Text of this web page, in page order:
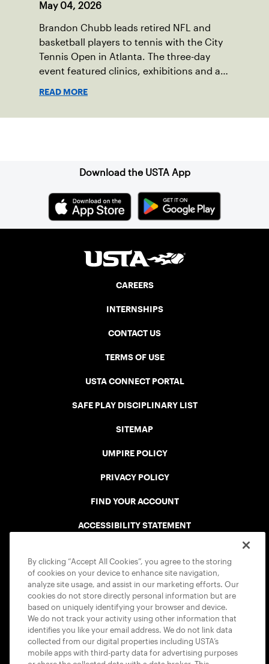
May 04, 2026
Brandon Chubb leads retired NFL and
basketball players to tennis with the City
Tennis Open in Atlanta. The three-day
event featured clinics, exhibitions and an
READ MORE
Download the USTA App
CAREERS
INTERNSHIPS
CONTACT US
TERMS OF USE
USTA CONNECT PORTAL
SAFE PLAY DISCIPLINARY LIST
SITEMAP
UMPIRE POLICY
PRIVACY POLICY
FIND YOUR ACCOUNT
ACCESSIBILITY STATEMENT
USTA APPS
By clicking “Accept All Cookies”, you agree to the storing
of cookies on your device to enhance site navigation,
analyze site usage, and assist in our marketing efforts. Our
cookies do not store directly personal information but are
based on uniquely identifying your browser and device.
We do not track your activity using other information that
identifies you like your email address. We do not link data
collected from our digital properties including USTA’s
mobile apps with third-party data for advertising purposes